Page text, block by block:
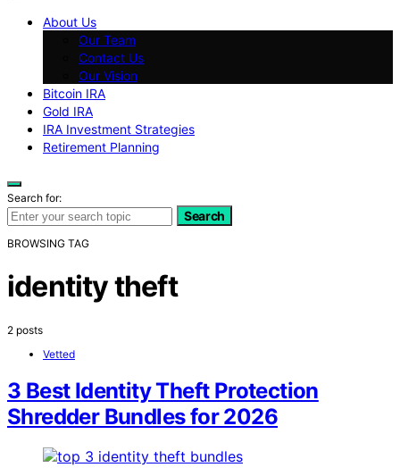
About Us
Our Team
Contact Us
Our Vision
Bitcoin IRA
Gold IRA
IRA Investment Strategies
Retirement Planning
Search for:
Search
BROWSING TAG
identity theft
2 posts
Vetted
3 Best Identity Theft Protection
Shredder Bundles for 2026